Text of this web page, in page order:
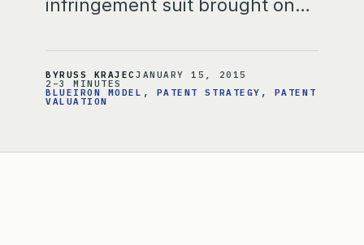
infringement suit brought on…
BYRUSS KRAJECJANUARY 15, 2015
2–3 MINUTES
BLUEIRON MODEL , PATENT STRATEGY , PATENT
VALUATION